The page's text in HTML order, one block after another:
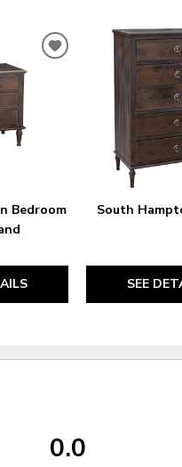
Bedroom
ADD
WISHLIST
South
SEE
0.0